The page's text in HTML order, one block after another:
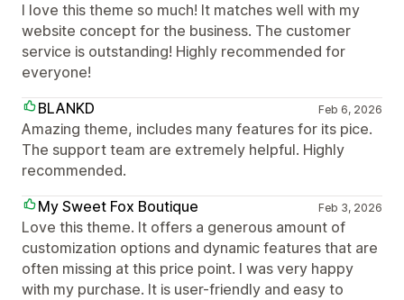
I love this theme so much! It matches well with my
website concept for the business. The customer
service is outstanding! Highly recommended for
everyone!
BLANKD
Feb 6, 2026
Amazing theme, includes many features for its pice.
The support team are extremely helpful. Highly
recommended.
My Sweet Fox Boutique
Feb 3, 2026
Love this theme. It offers a generous amount of
customization options and dynamic features that are
often missing at this price point. I was very happy
with my purchase. It is user-friendly and easy to